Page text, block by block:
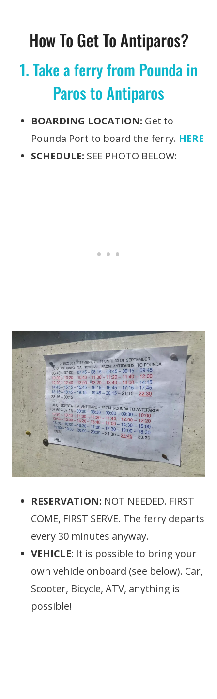
How To Get To Antiparos?
1. Take a ferry from Pounda in
Paros to Antiparos
BOARDING LOCATION: Get to
Pounda Port to board the ferry. HERE
SCHEDULE: SEE PHOTO BELOW:
RESERVATION: NOT NEEDED. FIRST
COME, FIRST SERVE. The ferry departs
every 30 minutes anyway.
VEHICLE: It is possible to bring your
own vehicle onboard (see below). Car,
Scooter, Bicycle, ATV, anything is
possible!